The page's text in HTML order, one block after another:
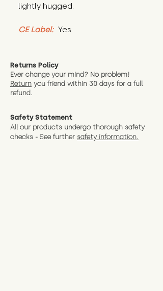
lightly hugged.
CE Label: Yes
Returns Policy
Ever change your mind? No problem!
Return you friend within 30 days for a full
refund.
Safety Statement
All our products undergo thorough safety
checks - See further safety information.